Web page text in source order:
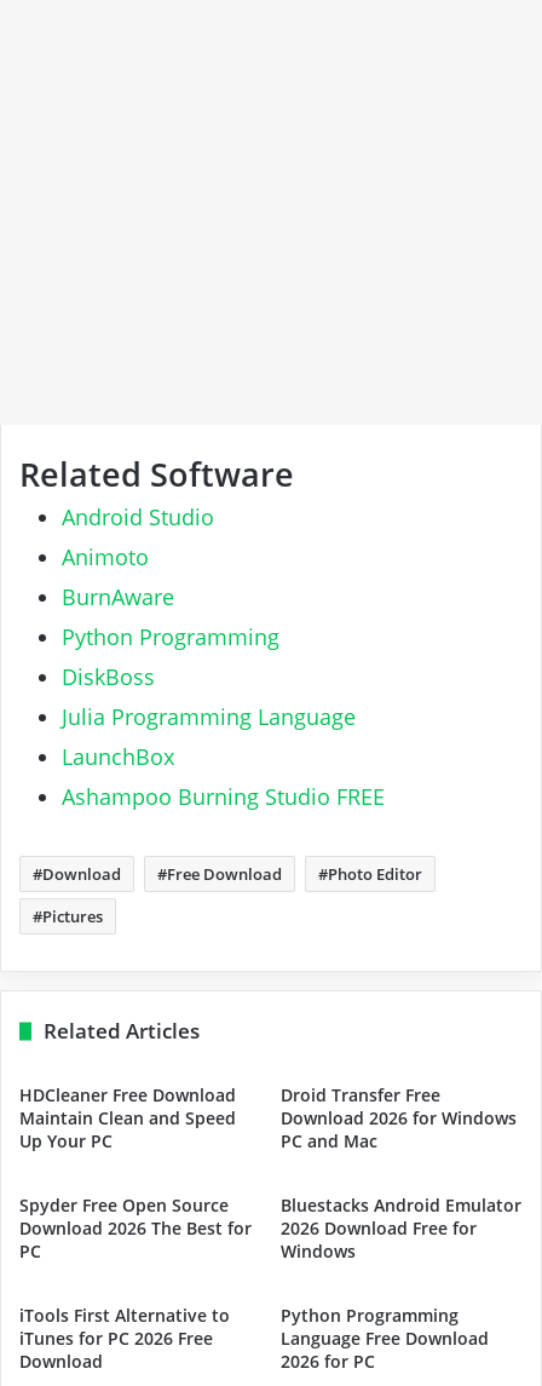
Related Software
Android Studio
Animoto
BurnAware
Python Programming
DiskBoss
Julia Programming Language
LaunchBox
Ashampoo Burning Studio FREE
Download Free Download
Photo Editor
Pictures
Related Articles
HDCleaner Free Download
Maintain Clean and Speed
Up Your PC
Droid Transfer Free
Download 2026 for Windows
PC and Mac
Spyder Free Open Source
Download 2026 The Best for
PC
Bluestacks Android Emulator
2026 Download Free for
Windows
iTools First Alternative to
iTunes for PC 2026 Free
Download
Python Programming
Language Free Download
2026 for PC